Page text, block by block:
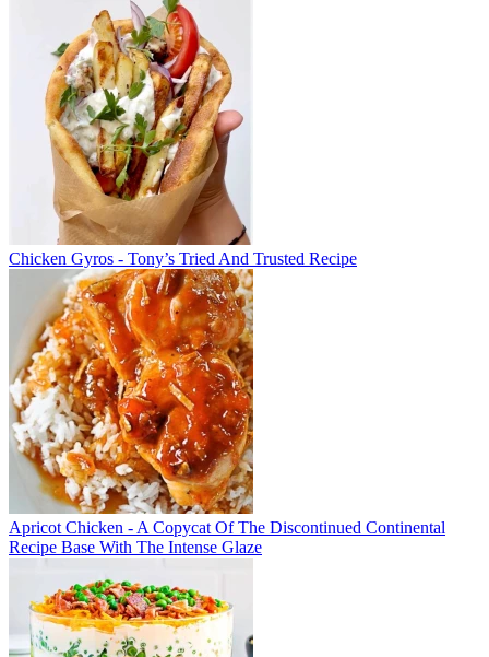
Chicken Gyros - Tony’s Tried And Trusted Recipe
Apricot Chicken - A Copycat Of The Discontinued Continental
Recipe Base With The Intense Glaze